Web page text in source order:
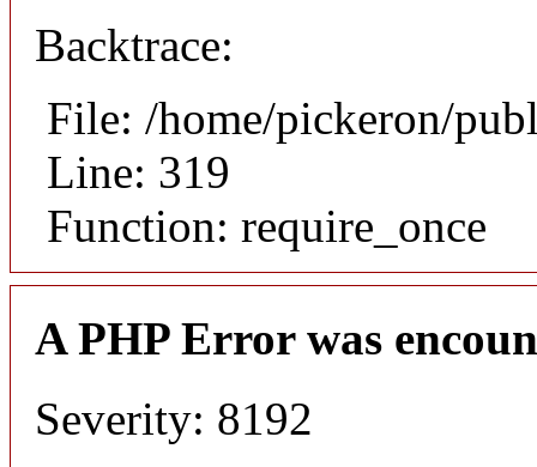
Backtrace:
File: /home/pickeron/
Line: 319
Function: require_once
A PHP Error was
Severity: 8192